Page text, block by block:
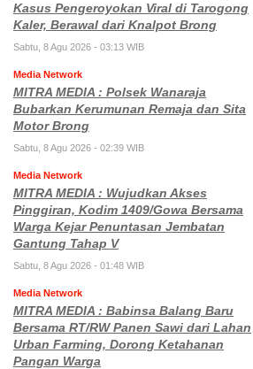
Kasus Pengeroyokan Viral di Tarogong
Kaler, Berawal dari Knalpot Brong
Sabtu, 8 Agu 2026 - 03:13 WIB
Media Network
MITRA MEDIA : Polsek Wanaraja
Bubarkan Kerumunan Remaja dan Sita
Motor Brong
Sabtu, 8 Agu 2026 - 02:39 WIB
Media Network
MITRA MEDIA : Wujudkan Akses
Pinggiran, Kodim 1409/Gowa Bersama
Warga Kejar Penuntasan Jembatan
Gantung Tahap V
Sabtu, 8 Agu 2026 - 01:48 WIB
Media Network
MITRA MEDIA : Babinsa Balang Baru
Bersama RT/RW Panen Sawi dari Lahan
Urban Farming, Dorong Ketahanan
Pangan Warga